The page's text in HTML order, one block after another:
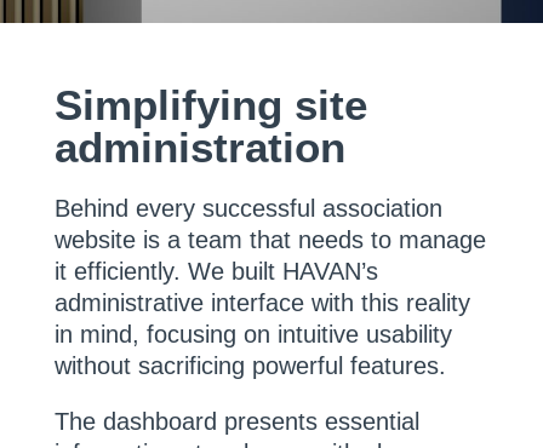
Simplifying site
administration
Behind every successful association
website is a team that needs to manage
it efficiently. We built HAVAN’s
administrative interface with this reality
in mind, focusing on intuitive usability
without sacrificing powerful features.
The dashboard presents essential